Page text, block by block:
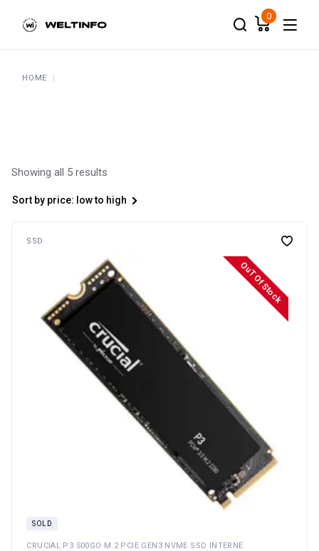
content
0
HOME
Showing all 5 results
Sort by price: low to high
SSD
OuT Of Stock
SOLD
CRUCIAL P3 500GO M.2 PCIE GEN3 NVME SSD INTERNE